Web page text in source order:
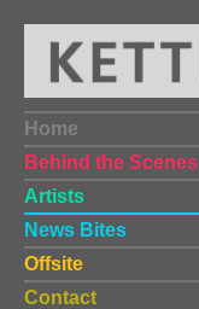
Home
Behind the Scenes
Artists
News Bites
Offsite
Contact